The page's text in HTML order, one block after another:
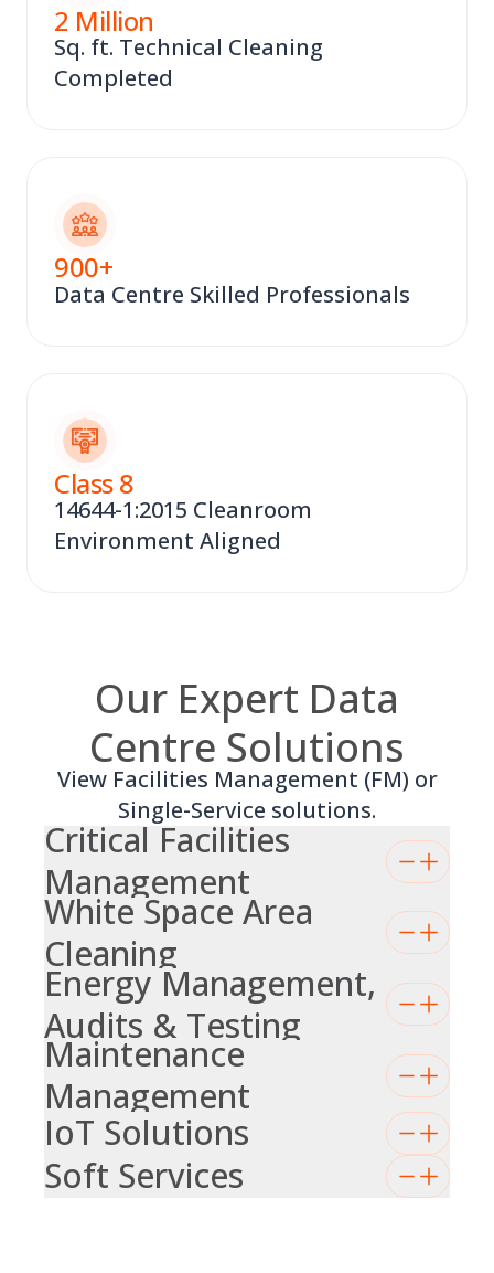
2 Million
Sq. ft. Technical Cleaning
Completed
900+
Data Centre Skilled Professionals
Class8
14644-1:2015 Cleanroom
Environment Aligned
Our Expert Data
Centre Solutions
View Facilities Management (FM) or
Single-Service solutions.
Critical Facilities
Management
White Space Area
Cleaning
Energy Management,
Audits & Testing
Maintenance
Management
IoT Solutions
Soft Services